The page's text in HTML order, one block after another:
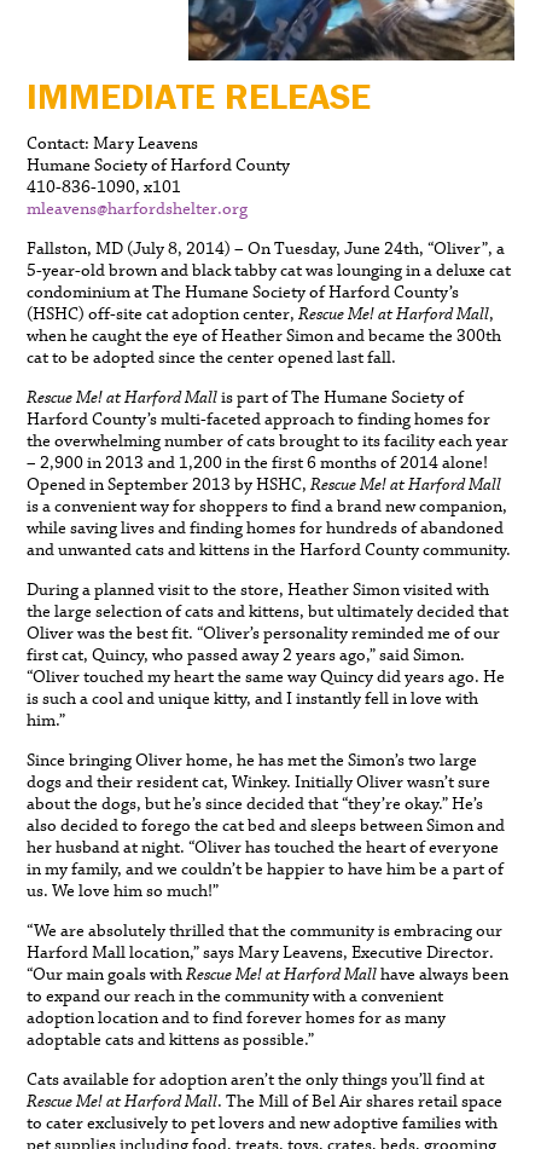
IMMEDIATE RELEASE
Contact: Mary Leavens
Humane Society of Harford County
410-836-1090, x101
mleavens@harfordshelter.org
Fallston, MD (July 8, 2014) – On Tuesday, June 24th, “Oliver”, a
5-year-old brown and black tabby cat was lounging in a deluxe cat
condominium at The Humane Society of Harford County’s
(HSHC) off-site cat adoption center,Rescue Me! at Harford Mall,
when he caught the eye of Heather Simon and became the 300th
cat to be adopted since the center opened last fall.
Rescue Me! at Harford Mallis part of The Humane Society of
Harford County’s multi-faceted approach to finding homes for
the overwhelming number of cats brought to its facility each year
– 2,900 in 2013 and 1,200 in the first 6 months of 2014 alone!
Opened in September 2013 by HSHC,Rescue Me! at Harford Mall
is a convenient way for shoppers to find a brand new companion,
while saving lives and finding homes for hundreds of abandoned
and unwanted cats and kittens in the Harford County community.
During a planned visit to the store, Heather Simon visited with
the large selection of cats and kittens, but ultimately decided that
Oliver was the best fit. “Oliver’s personality reminded me of our
first cat, Quincy, who passed away 2 years ago,” said Simon.
“Oliver touched my heart the same way Quincy did years ago. He
is such a cool and unique kitty, and I instantly fell in love with
him.”
Since bringing Oliver home, he has met the Simon’s two large
dogs and their resident cat, Winkey. Initially Oliver wasn’t sure
about the dogs, but he’s since decided that “they’re okay.” He’s
also decided to forego the cat bed and sleeps between Simon and
her husband at night. “Oliver has touched the heart of everyone
in my family, and we couldn’t be happier to have him be a part of
us. We love him so much!”
“We are absolutely thrilled that the community is embracing our
Harford Mall location,” says Mary Leavens, Executive Director.
“Our main goals withRescue Me! at Harford Mallhave always been
to expand our reach in the community with a convenient
adoption location and to find forever homes for as many
adoptable cats and kittens as possible.”
Cats available for adoption aren’t the only things you’ll find at
Rescue Me! at Harford Mall. The Mill of Bel Air shares retail space
to cater exclusively to pet lovers and new adoptive families with